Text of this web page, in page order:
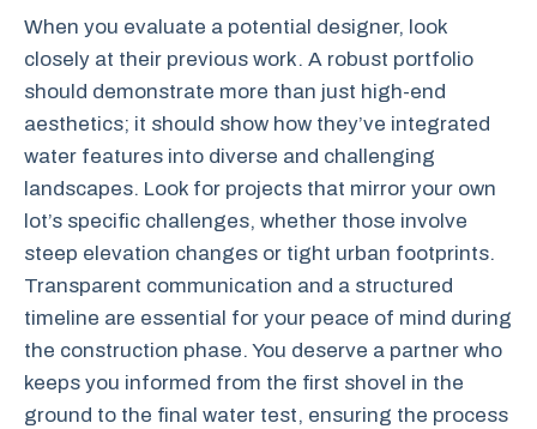
When you evaluate a potential designer, look
closely at their previous work. A robust portfolio
should demonstrate more than just high-end
aesthetics; it should show how they’ve integrated
water features into diverse and challenging
landscapes. Look for projects that mirror your own
lot’s specific challenges, whether those involve
steep elevation changes or tight urban footprints.
Transparent communication and a structured
timeline are essential for your peace of mind during
the construction phase. You deserve a partner who
keeps you informed from the first shovel in the
ground to the final water test, ensuring the process